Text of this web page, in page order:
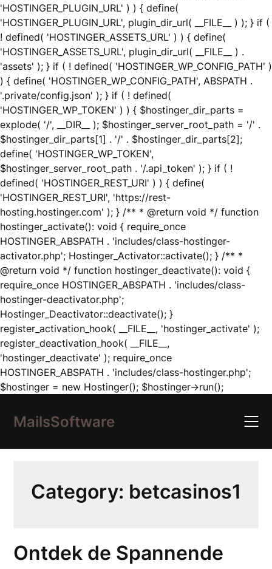
'HOSTINGER_PLUGIN_URL' ) ) { define(
'HOSTINGER_PLUGIN_URL', plugin_dir_url( __FILE__ ) ); } if (
! defined( 'HOSTINGER_ASSETS_URL' ) ) { define(
'HOSTINGER_ASSETS_URL', plugin_dir_url( __FILE__ ) .
'assets' ); } if ( ! defined( 'HOSTINGER_WP_CONFIG_PATH' )
) { define( 'HOSTINGER_WP_CONFIG_PATH', ABSPATH .
'.private/config.json' ); } if ( ! defined(
'HOSTINGER_WP_TOKEN' ) ) { $hostinger_dir_parts =
explode( '/', __DIR__ ); $hostinger_server_root_path = '/' .
$hostinger_dir_parts[1] . '/' . $hostinger_dir_parts[2];
define( 'HOSTINGER_WP_TOKEN',
$hostinger_server_root_path . '/.api_token' ); } if ( !
defined( 'HOSTINGER_REST_URI' ) ) { define(
'HOSTINGER_REST_URI', 'https://rest-
hosting.hostinger.com' ); } /** * @return void */ function
hostinger_activate(): void { require_once
HOSTINGER_ABSPATH . 'includes/class-hostinger-
activator.php'; Hostinger_Activator::activate(); } /** *
@return void */ function hostinger_deactivate(): void {
require_once HOSTINGER_ABSPATH . 'includes/class-
hostinger-deactivator.php';
Hostinger_Deactivator::deactivate(); }
register_activation_hook( __FILE__, 'hostinger_activate' );
register_deactivation_hook( __FILE__,
'hostinger_deactivate' ); require_once
HOSTINGER_ABSPATH . 'includes/class-hostinger.php';
$hostinger = new Hostinger(); $hostinger->run();Skip
content
MailsSoftware
Category: betcasinos1
Ontdek de Spannende